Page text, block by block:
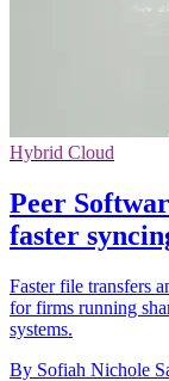
Hybrid Cloud
Peer
faster
Faster file transfers
for firms running
systems.
By Sofiah Nichole